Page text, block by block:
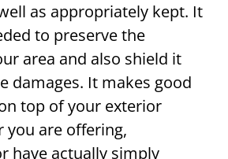
as appropriately kept. It
to preserve the
area and also shield it
damages. It makes good
top of your exterior
you are offering,
have actually simply